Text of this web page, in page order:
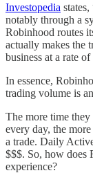
Investopedia
notably through a
Robinhood routes
actually makes the
business at a rate
In essence,
trading volume is
The more time
every day, the
a trade. Daily
$$$. So, how does
experience?